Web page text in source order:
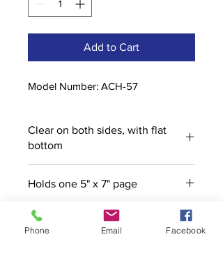
Add to Cart
Model Number: ACH-57
Clear on both sides, with flat
bottom
Holds one 5" x 7" page
Phone Email Facebook